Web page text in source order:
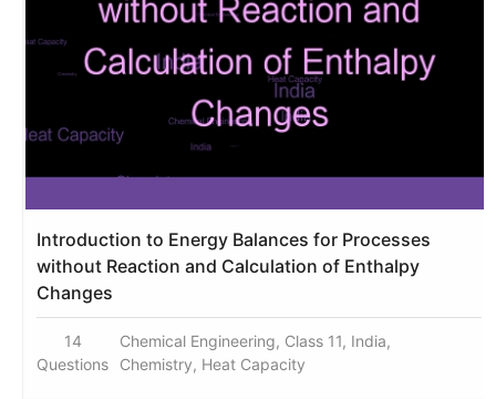
Introduction to Energy Balances for Processes
without Reaction and Calculation of Enthalpy
Changes
14
Questions
Chemical Engineering, Class 11, India,
Chemistry, Heat Capacity